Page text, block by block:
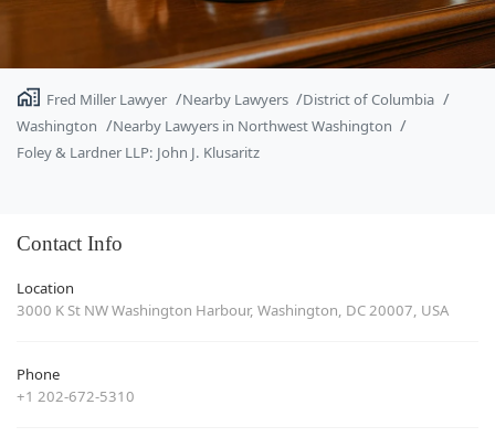
Fred Miller Lawyer Nearby Lawyers
District of Columbia
Washington
Nearby Lawyers in Northwest Washington
Foley & Lardner LLP: John J. Klusaritz
Contact Info
Location
3000 K St NW Washington Harbour, Washington, DC 20007, USA
Phone
+1 202-672-5310